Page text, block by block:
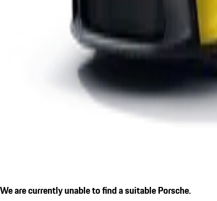
We are currently unable to find a suitable Porsche.